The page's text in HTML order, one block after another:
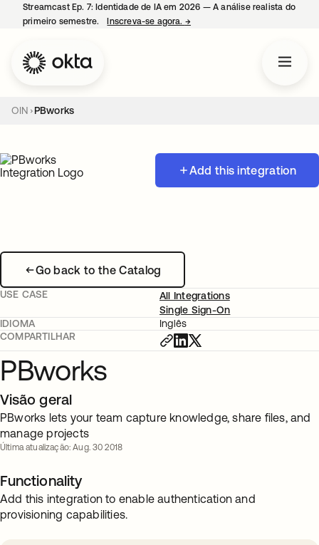
Streamcast Ep. 7: Identidade de IA em 2026 — A análise realista do
primeiro semestre.
Inscreva-se agora. →
OIN PBworks
Add this integration
Go back to the Catalog
USE CASE
All Integrations
Single Sign-On
IDIOMA
Inglês
COMPARTILHAR
PBworks
Visão geral
PBworks lets your team capture knowledge, share files, and
manage projects
Última atualização: Aug. 30 2018
Functionality
Add this integration to enable authentication and
provisioning capabilities.